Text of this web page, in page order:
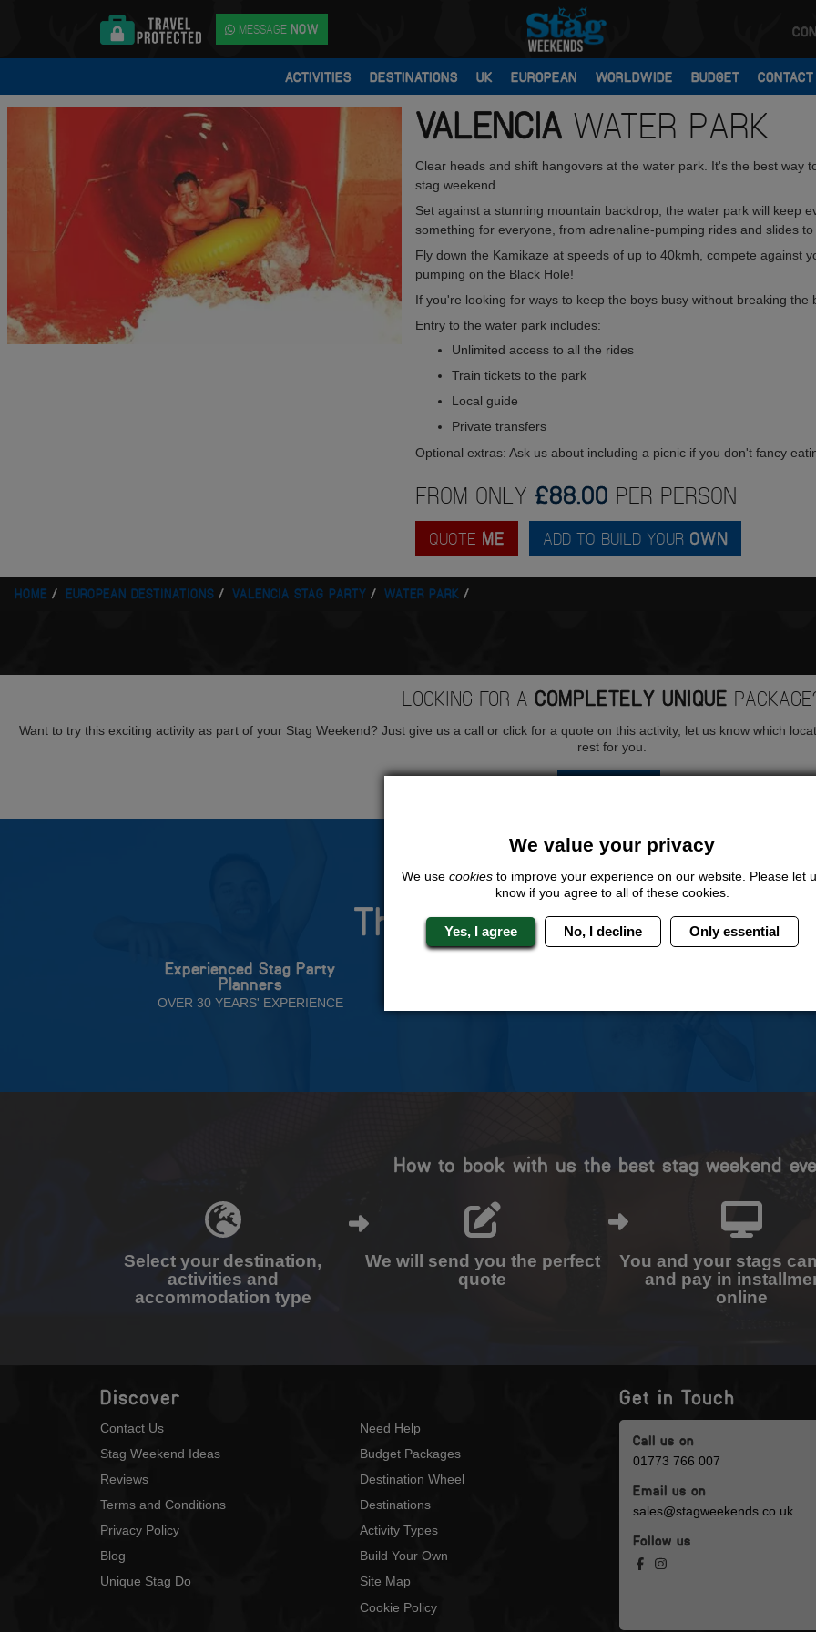
MESSAGE NOW
ACTIVITIES DESTINATIONS UK EUROPEAN WORLDWIDE BUDGET CONTACT
VALENCIAWATER PARK
Clear heads and shift hangovers at the water park. It's the best way
stag weekend.
Set against a stunning mountain backdrop, the water park will keep
something for everyone, from adrenaline-pumping rides and slides
Fly down the Kamikaze at speeds of up to 40kmh, compete against
pumping on the Black Hole!
If you're looking for ways to keep the boys busy without breaking
Entry to the water park includes:
Unlimited access to all the rides
Train tickets to the park
Local guide
Private transfers
Optional extras: Ask us about including a picnic if you don't fancy
FROM ONLY £88.00 PER PERSON
QUOTE ME ADD TO BUILD YOUR OWN
HOME EUROPEAN DESTINATIONS VALENCIA STAG PARTY WATER PARK
LOOKING FOR A COMPLETELY UNIQUE
Want to try this exciting activity as part of your Stag Weekend? Just give us a call or click for a quote on this activity, let us know which
rest for you.
The Stag Experts You Can
Experienced Stag Party
Planners
OVER 30 YEARS' EXPERIENCE
How to book with us the best stag weekend
Select your destination,
activities and
accommodation type
We will send you the perfect
quote
You and your stags
and pay in
online
Discover
Contact Us
Stag Weekend Ideas
Reviews
Terms and Conditions
Privacy Policy
Blog
Unique Stag Do
Need Help
Budget Packages
Destination Wheel
Destinations
Activity Types
Build Your Own
Site Map
Cookie Policy
Get in Touch
Call us on
01773 766 007
Email us on
sales@stagweekends.co.uk
Follow us
We value your privacy
We use cookiesto improve your experience on our website. Please let
know if you agree to all of these cookies.
Yes, I agree No, I decline Only essential